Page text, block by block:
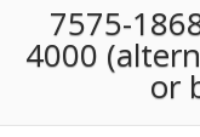
7575-
4000
or